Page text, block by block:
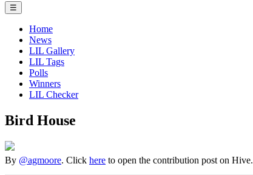
☰
Home
News
LIL Gallery
LIL Tags
Polls
Winners
LIL Checker
Bird House
By @agmoore. Click here to open the contribution post on Hive.